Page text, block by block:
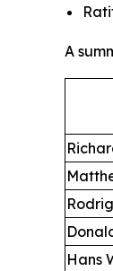
A
Hans